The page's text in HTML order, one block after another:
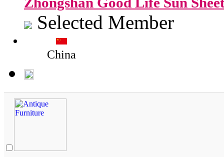
Selected Member
China